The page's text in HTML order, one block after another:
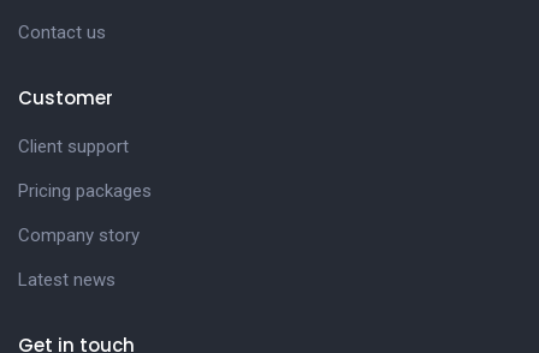
Contact us
Customer
Client support
Pricing packages
Company story
Latest news
Get in touch